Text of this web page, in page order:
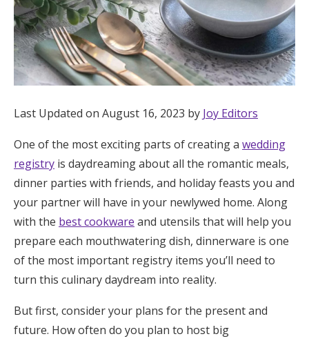
Mobile App
Registry
Shop Wedding
Zero-Fee Cash Funds
Honeymoon Funds
Expert Advice
Wedding Guides
Last Updated on August 16, 2023 by Joy Editors
One of the most exciting parts of creating a wedding
registry is daydreaming about all the romantic meals,
dinner parties with friends, and holiday feasts you and
your partner will have in your newlywed home. Along
with the best cookware and utensils that will help you
prepare each mouthwatering dish, dinnerware is one
of the most important registry items you’ll need to
turn this culinary daydream into reality.
But first, consider your plans for the present and
future. How often do you plan to host big